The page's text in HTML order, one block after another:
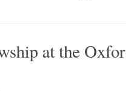
at the